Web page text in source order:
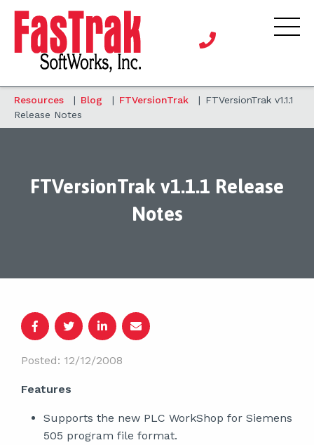
Resources | Blog | FTVersionTrak | FTVersionTrak v1.1.1
Release Notes
FTVersionTrak v1.1.1 Release
Notes
Posted: 12/12/2008
Features
Supports the new PLC WorkShop for Siemens
505 program file format.